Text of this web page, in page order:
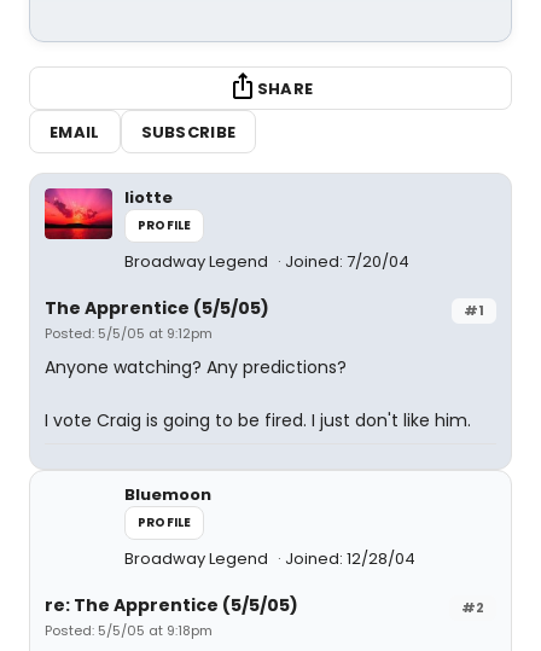
SHARE
EMAIL
SUBSCRIBE
liotte
PROFILE
Broadway Legend Joined: 7/20/04
#1
The Apprentice (5/5/05)
Posted: 5/5/05 at 9:12pm
Anyone watching? Any predictions?
I vote Craig is going to be fired. I just don't like him.
Bluemoon
PROFILE
Broadway Legend Joined: 12/28/04
#2
re: The Apprentice (5/5/05)
Posted: 5/5/05 at 9:18pm